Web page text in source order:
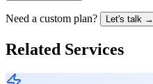
Need a custom plan? Let's talk →
Related Services